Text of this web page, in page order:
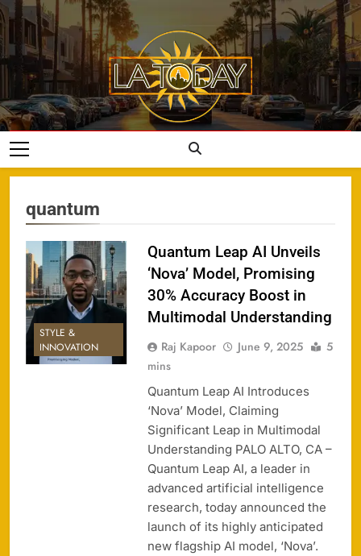
Skip
to
content
LA Today
quantum
STYLE &
INNOVATION
Quantum Leap AI Unveils
‘Nova’ Model, Promising
30% Accuracy Boost in
Multimodal Understanding
Raj Kapoor June 9, 2025
5
mins
Quantum Leap AI Introduces
‘Nova’ Model, Claiming
Significant Leap in Multimodal
Understanding PALO ALTO, CA –
Quantum Leap AI, a leader in
advanced artificial intelligence
research, today announced the
launch of its highly anticipated
new flagship AI model, ‘Nova’.